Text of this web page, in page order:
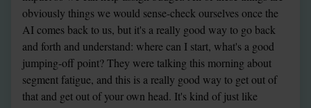
obviously things we would sense-check ourselves once the
AI comes back to us, but it's a really good way to go back
and forth and understand: where can I start, what's a good
jumping-off point? They were talking this morning about
segment fatigue, and this is a really good way to get out of
that and get out of your own head. It's kind of just like